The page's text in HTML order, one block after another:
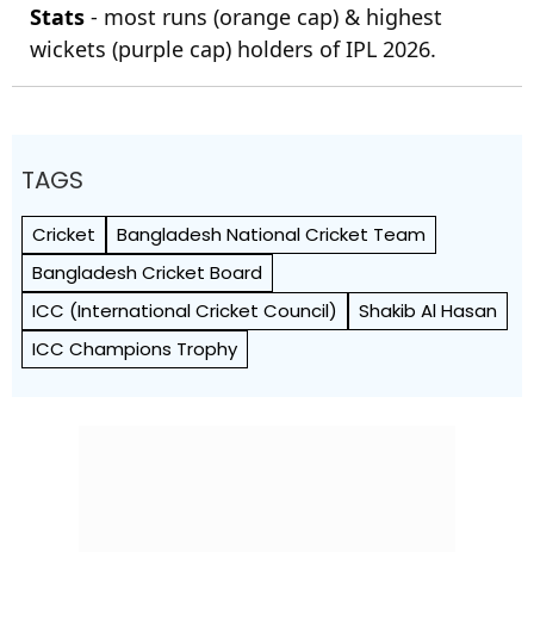
Stats - most runs (orange cap) & highest
wickets (purple cap) holders of IPL 2026.
TAGS
Cricket
Bangladesh National Cricket Team
Bangladesh Cricket Board
ICC (International Cricket Council)
Shakib Al Hasan
ICC Champions Trophy